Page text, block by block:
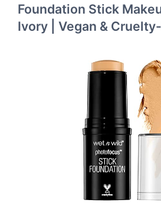
Foundation Stick
Ivory | Vegan &